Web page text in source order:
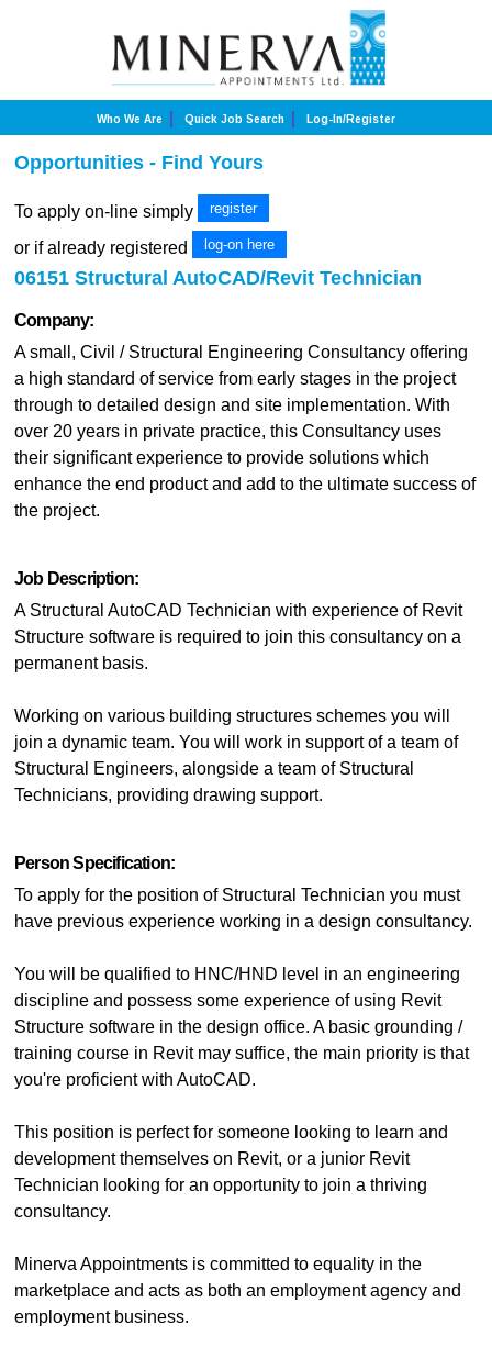
Who We Are Quick Job Search Log-In/Register
Opportunities - Find Yours
To apply on-line simply register
or if already registered log-on here
06151 Structural AutoCAD/Revit Technician
Company:
A small, Civil / Structural Engineering Consultancy offering
a high standard of service from early stages in the project
through to detailed design and site implementation. With
over 20 years in private practice, this Consultancy uses
their significant experience to provide solutions which
enhance the end product and add to the ultimate success of
the project.
Job Description:
A Structural AutoCAD Technician with experience of Revit
Structure software is required to join this consultancy on a
permanent basis.
Working on various building structures schemes you will
join a dynamic team. You will work in support of a team of
Structural Engineers, alongside a team of Structural
Technicians, providing drawing support.
Person Specification:
To apply for the position of Structural Technician you must
have previous experience working in a design consultancy.
You will be qualified to HNC/HND level in an engineering
discipline and possess some experience of using Revit
Structure software in the design office. A basic grounding /
training course in Revit may suffice, the main priority is that
you're proficient with AutoCAD.
This position is perfect for someone looking to learn and
development themselves on Revit, or a junior Revit
Technician looking for an opportunity to join a thriving
consultancy.
Minerva Appointments is committed to equality in the
marketplace and acts as both an employment agency and
employment business.